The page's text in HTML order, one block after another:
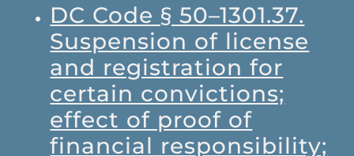
DC Code § 50–1301.37.
Suspension of license
and registration for
certain convictions;
effect of proof of
financial responsibility;